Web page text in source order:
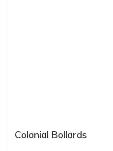
Colonial Bollards